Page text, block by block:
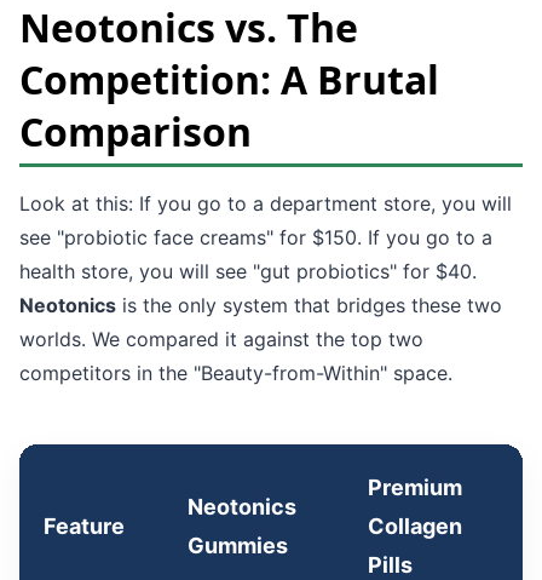
Neotonics vs. The
Competition: A Brutal
Comparison
Look at this: If you go to a department store, you will
see "probiotic face creams" for $150. If you go to a
health store, you will see "gut probiotics" for $40.
Neotonics is the only system that bridges these two
worlds. We compared it against the top two
competitors in the "Beauty-from-Within" space.
Feature
Neotonics
Gummies
Premium
Collagen
Pills